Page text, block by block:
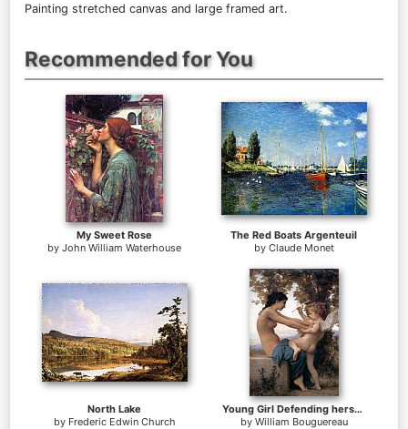
Painting stretched canvas and large framed art.
Recommended for You
My Sweet Rose
by John William Waterhouse
The Red Boats Argenteuil
by Claude Monet
North Lake
by Frederic Edwin Church
Young Girl Defending herself against Cupid
by William Bouguereau